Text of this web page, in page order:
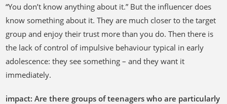
“You don’t know anything about it.” But the influencer does
know something about it. They are much closer to the target
group and enjoy their trust more than you do. Then there is
the lack of control of impulsive behaviour typical in early
adolescence: they see something – and they want it
immediately.
impact: Are there groups of teenagers who are particularly